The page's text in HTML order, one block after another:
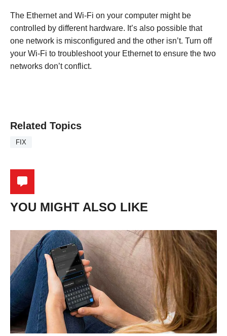
The Ethernet and Wi-Fi on your computer might be
controlled by different hardware. It’s also possible that
one network is misconfigured and the other isn’t. Turn off
your Wi-Fi to troubleshoot your Ethernet to ensure the two
networks don’t conflict.
Related Topics
FIX
YOU MIGHT ALSO LIKE